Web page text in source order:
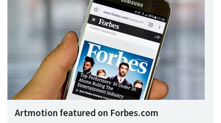
Artmotion featured on Forbes.com